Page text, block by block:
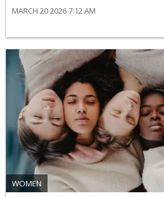
MARCH 20 2026 7:12 AM
WOMEN